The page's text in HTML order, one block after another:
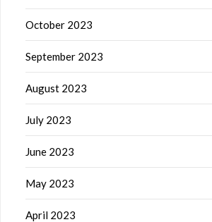
October 2023
September 2023
August 2023
July 2023
June 2023
May 2023
April 2023